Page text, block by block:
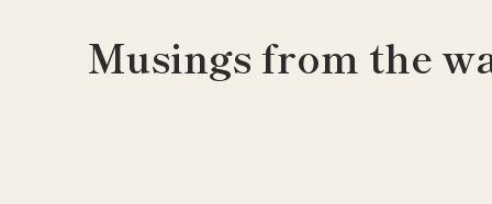
Musings from the